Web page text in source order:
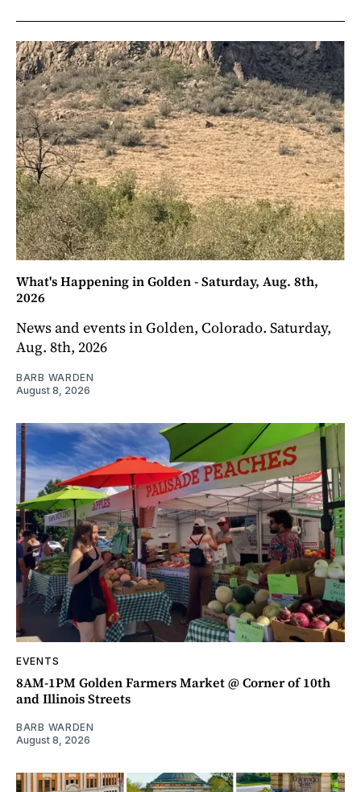
What's Happening in Golden - Saturday, Aug. 8th,
2026
News and events in Golden, Colorado. Saturday,
Aug. 8th, 2026
BARB WARDEN
August 8, 2026
EVENTS
8AM-1PM Golden Farmers Market @ Corner of 10th
and Illinois Streets
BARB WARDEN
August 8, 2026